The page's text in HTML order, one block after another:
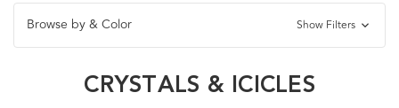
Browse by & Color Show Filters
CRYSTALS & ICICLES